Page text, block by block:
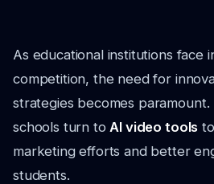
As educational institutions face
competition, the need for
strategies becomes
schools turn toAI video tools
marketing efforts and better
students.